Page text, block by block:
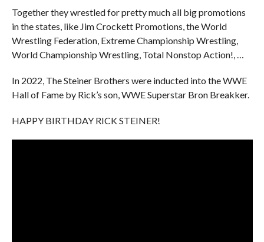
Together they wrestled for pretty much all big promotions
in the states, like Jim Crockett Promotions, the World
Wrestling Federation, Extreme Championship Wrestling,
World Championship Wrestling, Total Nonstop Action!, …
In 2022, The Steiner Brothers were inducted into the WWE
Hall of Fame by Rick’s son, WWE Superstar Bron Breakker.
HAPPY BIRTHDAY RICK STEINER!